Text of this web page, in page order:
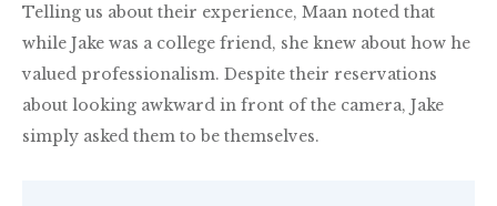
Telling us about their experience, Maan noted that
while Jake was a college friend, she knew about how he
valued professionalism. Despite their reservations
about looking awkward in front of the camera, Jake
simply asked them to be themselves.